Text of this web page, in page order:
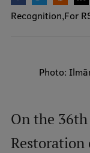
Graduate
Why choose
International
Recognition For
Photo:
On the
Restoration